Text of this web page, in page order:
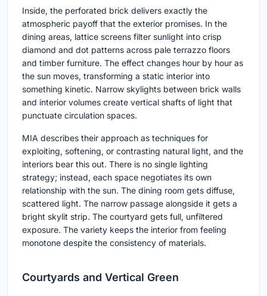
Inside, the perforated brick delivers exactly the
atmospheric payoff that the exterior promises. In the
dining areas, lattice screens filter sunlight into crisp
diamond and dot patterns across pale terrazzo floors
and timber furniture. The effect changes hour by hour as
the sun moves, transforming a static interior into
something kinetic. Narrow skylights between brick walls
and interior volumes create vertical shafts of light that
punctuate circulation spaces.
MIA describes their approach as techniques for
exploiting, softening, or contrasting natural light, and the
interiors bear this out. There is no single lighting
strategy; instead, each space negotiates its own
relationship with the sun. The dining room gets diffuse,
scattered light. The narrow passage alongside it gets a
bright skylit strip. The courtyard gets full, unfiltered
exposure. The variety keeps the interior from feeling
monotone despite the consistency of materials.
Courtyards and Vertical Green